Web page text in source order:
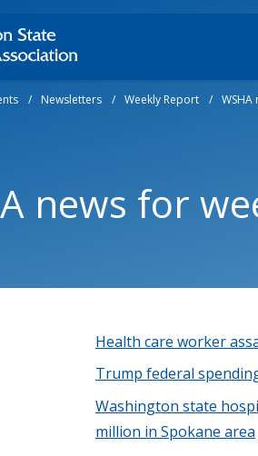
/ Newsletters / Weekly Report /
news for
Health care worker
Trump federal
Washington state
million in Spokane area